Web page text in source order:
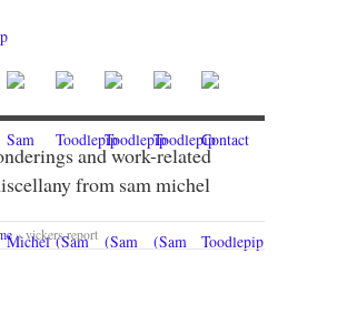
and work-related
from sam michel
» vickers report